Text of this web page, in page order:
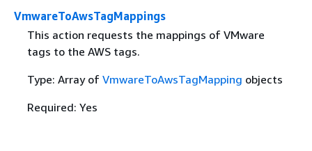
VmwareToAwsTagMappings
This action requests the mappings of VMware
tags to the AWS tags.
Type: Array of VmwareToAwsTagMapping objects
Required: Yes